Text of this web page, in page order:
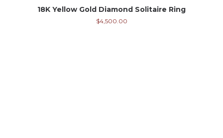
18K Yellow Gold Diamond Solitaire Ring
$4,500.00